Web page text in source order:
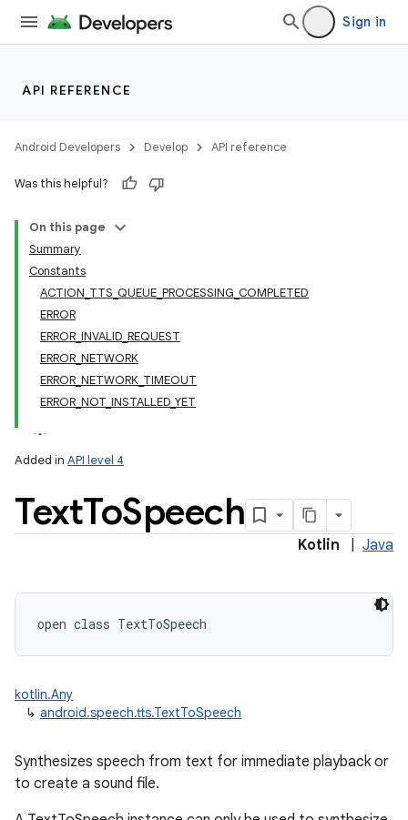
Sign in
API REFERENCE
Android Developers Develop API reference
Was this helpful?
On this page
Summary
Constants
ACTION_TTS_QUEUE_PROCESSING_COMPLETED
ERROR
ERROR_INVALID_REQUEST
ERROR_NETWORK
ERROR_NETWORK_TIMEOUT
ERROR_NOT_INSTALLED_YET
Added in API level 4
TextToSpeech
Kotlin Java
open class TextToSpeech
kotlin.Any
↳ android.speech.tts.TextToSpeech
Synthesizes speech from text for immediate playback or
to create a sound file.